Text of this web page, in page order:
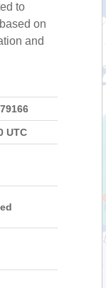
to
on
and
UTC